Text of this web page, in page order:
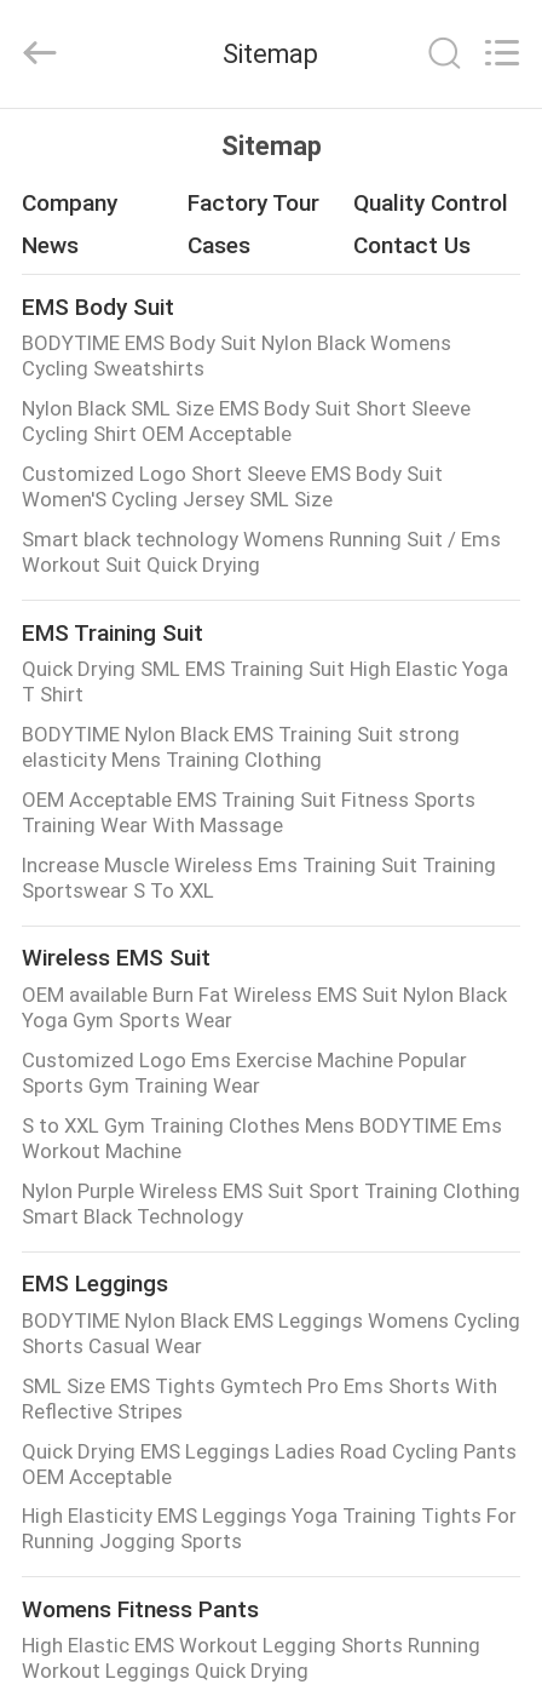
PRODUCTS
ABOUT
US
FACTORY
TOUR
QUALITY
CONTROL
CONTACT
US
NEWS
CASES
REQUEST
A
QUOTE
SITEMAP
PRIVACY
POLICY
Technology
Rights
Sitemap
Sitemap
Company Factory Tour
Quality Control
News
Cases Contact Us
EMS Body Suit
BODYTIME EMS Body Suit Nylon Black Womens
Cycling Sweatshirts
Nylon Black SML Size EMS Body Suit Short Sleeve
Cycling Shirt OEM Acceptable
Customized Logo Short Sleeve EMS Body Suit
Women'S Cycling Jersey SML Size
Smart black technology Womens Running Suit / Ems
Workout Suit Quick Drying
EMS Training Suit
Quick Drying SML EMS Training Suit High Elastic Yoga
T Shirt
BODYTIME Nylon Black EMS Training Suit strong
elasticity Mens Training Clothing
OEM Acceptable EMS Training Suit Fitness Sports
Training Wear With Massage
Increase Muscle Wireless Ems Training Suit Training
Sportswear S To XXL
Wireless EMS Suit
OEM available Burn Fat Wireless EMS Suit Nylon Black
Yoga Gym Sports Wear
Customized Logo Ems Exercise Machine Popular
Sports Gym Training Wear
S to XXL Gym Training Clothes Mens BODYTIME Ems
Workout Machine
Nylon Purple Wireless EMS Suit Sport Training Clothing
Smart Black Technology
EMS Leggings
BODYTIME Nylon Black EMS Leggings Womens Cycling
Shorts Casual Wear
SML Size EMS Tights Gymtech Pro Ems Shorts With
Reflective Stripes
Quick Drying EMS Leggings Ladies Road Cycling Pants
OEM Acceptable
High Elasticity EMS Leggings Yoga Training Tights For
Running Jogging Sports
Womens Fitness Pants
High Elastic EMS Workout Legging Shorts Running
Workout Leggings Quick Drying